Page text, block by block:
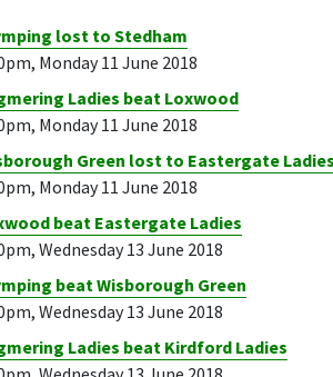
lost to Stedham
Monday 11 June 2018
Ladies beat Loxwood
Monday 11 June 2018
Green lost to Eastergate Ladies
Monday 11 June 2018
beat Eastergate Ladies
Wednesday 13 June 2018
beat Wisborough Green
Wednesday 13 June 2018
Ladies beat Kirdford Ladies